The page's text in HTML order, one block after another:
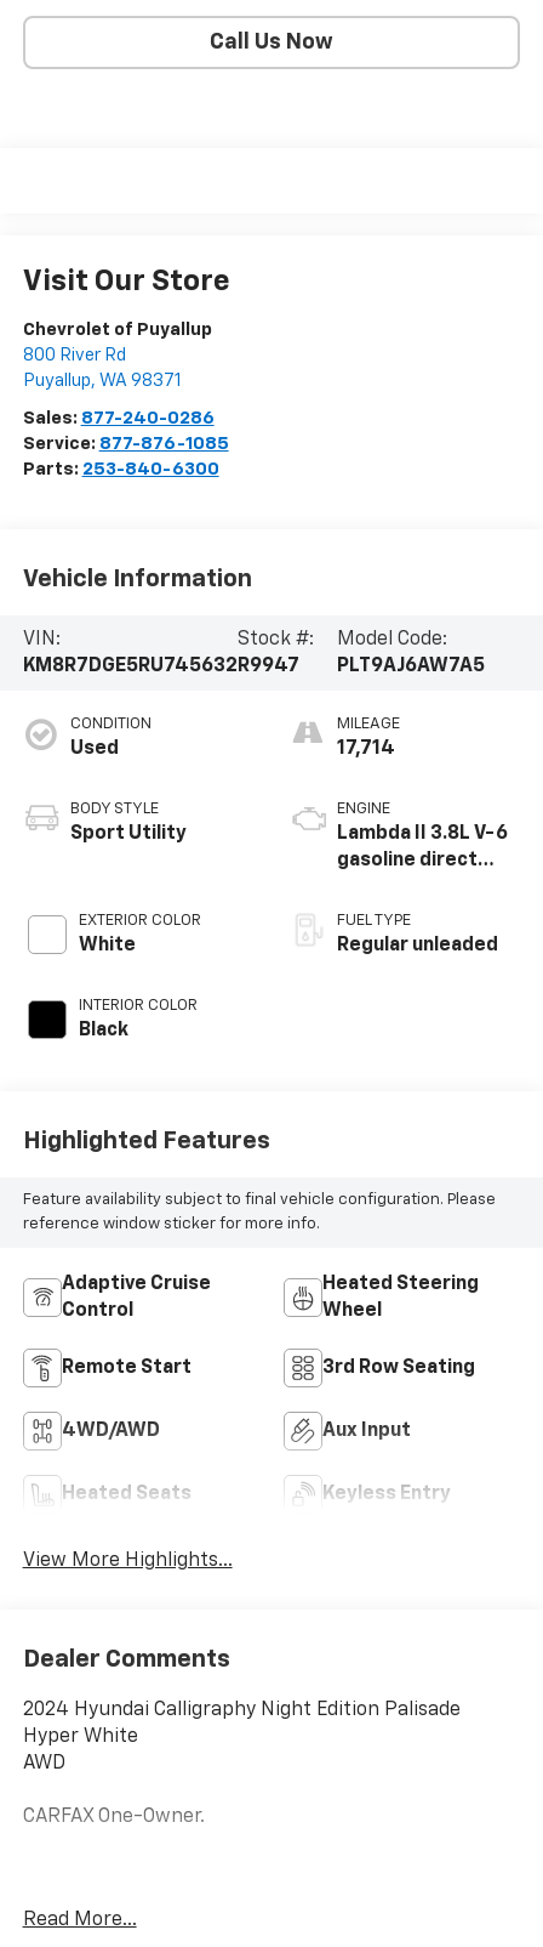
Call Us Now
Visit Our Store
Chevrolet of Puyallup
800 River Rd
Puyallup, WA 98371
Sales: 877-240-0286
Service: 877-876-1085
Parts: 253-840-6300
Vehicle Information
VIN:
KM8R7DGE5RU745632
Stock #:
R9947
Model Code:
PLT9AJ6AW7A5
CONDITION
Used
BODY STYLE
Sport Utility
EXTERIOR COLOR
White
INTERIOR COLOR
Black
MILEAGE
17,714
ENGINE
Lambda II 3.8L V-6
gasoline direct
CVVT variable valve
control, regular
FUEL TYPE
Regular unleaded
Highlighted Features
Feature availability subject to final vehicle configuration. Please
reference window sticker for more info.
Adaptive Cruise
Control
Heated Steering
Wheel
Remote Start 3rd Row Seating
4WD/AWD Aux Input
Heated Seats Keyless Entry
View More Highlights...
Dealer Comments
2024 Hyundai Calligraphy Night Edition Palisade
Hyper White
AWD
CARFAX One-Owner.
Read More...